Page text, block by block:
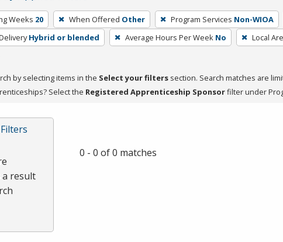
Weeks 20 When Offered Other Program Services Non-WIOA
Hybrid or blended Average Hours Per Week No Local
by selecting items in the Select your filters section. Search matches are
Select the Registered Apprenticeship Sponsorfilter under
a result
0 - 0 of 0 matches